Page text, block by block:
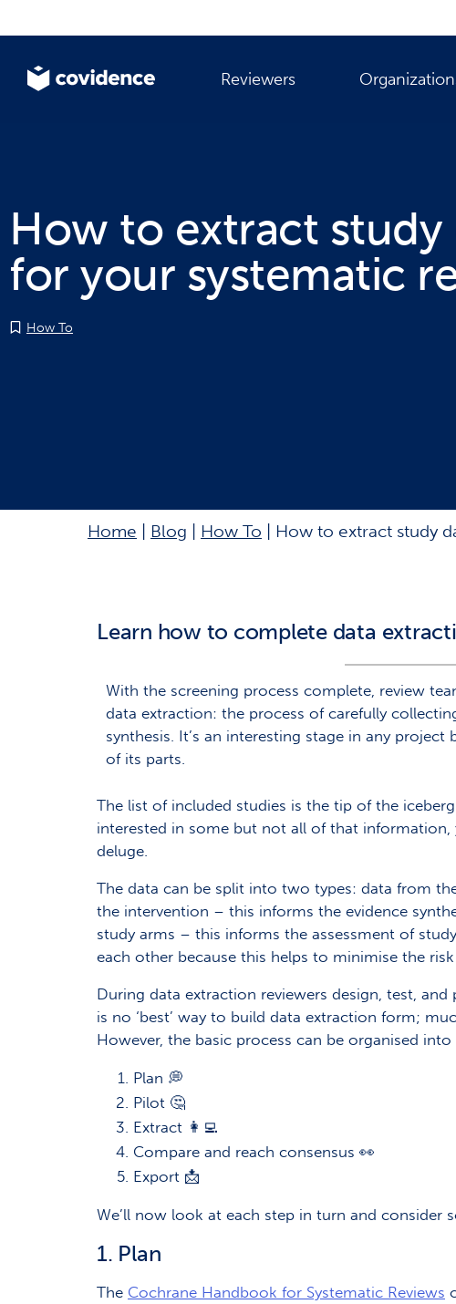
Reviewers
How to extract study
for your systematic
How To
Home Blog How To How to extract study
Learn how to complete data
With the screening process complete, review
data extraction: the process of carefully
synthesis. It’s an interesting stage in any
of its parts.
The list of included studies is the tip of the
interested in some but not all of that
deluge.
The data can be split into two types: data from
the intervention – this informs the evidence
study arms – this informs the assessment of
each other because this helps to minimise the
During data extraction reviewers design, test,
is no ‘best’ way to build data extraction form;
However, the basic process can be organised into
Plan 💭
Pilot 🤔
Extract 👩‍💻
Compare and reach consensus 👀
Export 📩
We’ll now look at each step in turn and consider
1. Plan
The Cochrane Handbook for Systematic Reviews